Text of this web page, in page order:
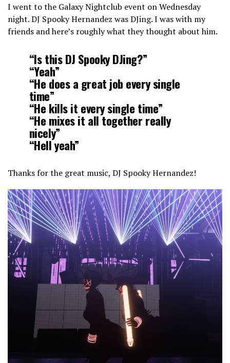
I went to the Galaxy Nightclub event on Wednesday
night. DJ Spooky Hernandez was DJing. I was with my
friends and here’s roughly what they thought about him.
“Is this DJ Spooky DJing?”
“Yeah”
“He does a great job every single
time”
“He kills it every single time”
“He mixes it all together really
nicely”
“Hell yeah”
Thanks for the great music, DJ Spooky Hernandez!